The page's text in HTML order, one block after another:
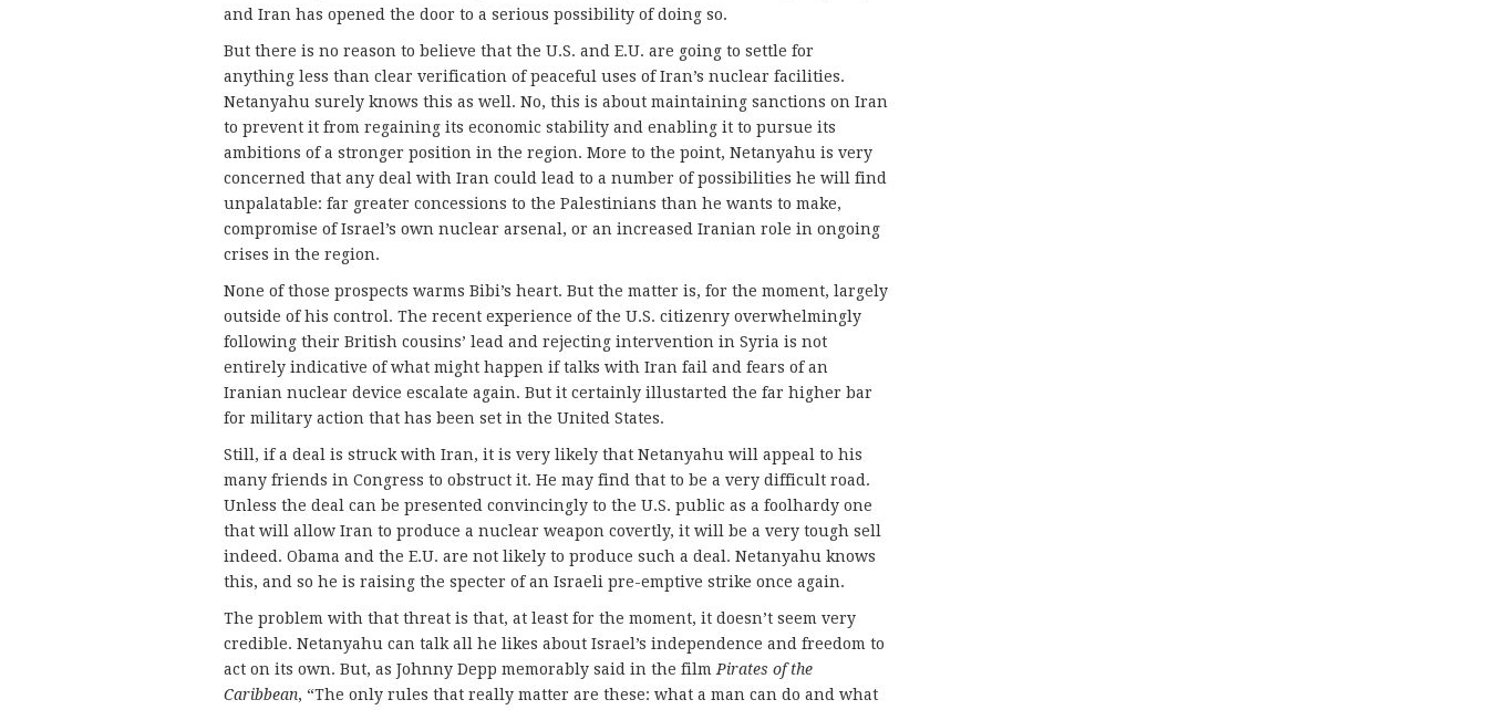
and Iran has opened the door to a serious possibility of doing so.
But there is no reason to believe that the U.S. and E.U. are going to settle for
anything less than clear verification of peaceful uses of Iran’s nuclear facilities.
Netanyahu surely knows this as well. No, this is about maintaining sanctions on Iran
to prevent it from regaining its economic stability and enabling it to pursue its
ambitions of a stronger position in the region. More to the point, Netanyahu is very
concerned that any deal with Iran could lead to a number of possibilities he will find
unpalatable: far greater concessions to the Palestinians than he wants to make,
compromise of Israel’s own nuclear arsenal, or an increased Iranian role in ongoing
crises in the region.
None of those prospects warms Bibi’s heart. But the matter is, for the moment, largely
outside of his control. The recent experience of the U.S. citizenry overwhelmingly
following their British cousins’ lead and rejecting intervention in Syria is not
entirely indicative of what might happen if talks with Iran fail and fears of an
Iranian nuclear device escalate again. But it certainly illustarted the far higher bar
for military action that has been set in the United States.
Still, if a deal is struck with Iran, it is very likely that Netanyahu will appeal to his
many friends in Congress to obstruct it. He may find that to be a very difficult road.
Unless the deal can be presented convincingly to the U.S. public as a foolhardy one
that will allow Iran to produce a nuclear weapon covertly, it will be a very tough sell
indeed. Obama and the E.U. are not likely to produce such a deal. Netanyahu knows
this, and so he is raising the specter of an Israeli pre-emptive strike once again.
The problem with that threat is that, at least for the moment, it doesn’t seem very
credible. Netanyahu can talk all he likes about Israel’s independence and freedom to
act on its own. But, as Johnny Depp memorably said in the filmPirates of the
Caribbean, “The only rules that really matter are these: what a man can do and what